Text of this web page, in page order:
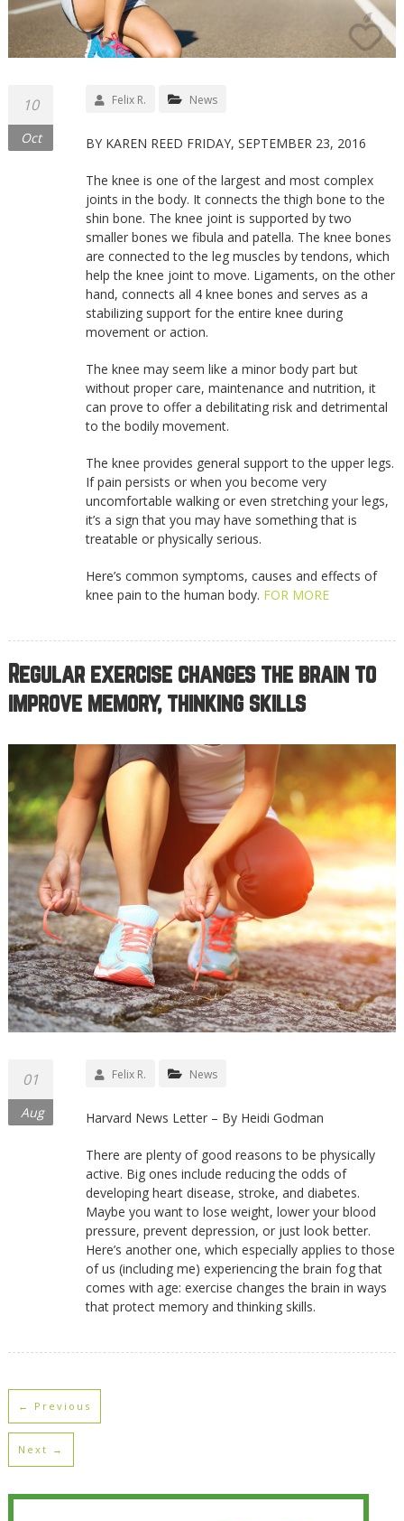
10
Oct
Felix R. News
BY KAREN REED FRIDAY, SEPTEMBER 23, 2016
The knee is one of the largest and most complex
joints in the body. It connects the thigh bone to the
shin bone. The knee joint is supported by two
smaller bones we fibula and patella. The knee bones
are connected to the leg muscles by tendons, which
help the knee joint to move. Ligaments, on the other
hand, connects all 4 knee bones and serves as a
stabilizing support for the entire knee during
movement or action.
The knee may seem like a minor body part but
without proper care, maintenance and nutrition, it
can prove to offer a debilitating risk and detrimental
to the bodily movement.
The knee provides general support to the upper legs.
If pain persists or when you become very
uncomfortable walking or even stretching your legs,
it’s a sign that you may have something that is
treatable or physically serious.
Here’s common symptoms, causes and effects of
knee pain to the human body. FOR MORE
Regular exercise changes the brain to
improve memory, thinking skills
01
Aug
Felix R. News
Harvard News Letter – By Heidi Godman
There are plenty of good reasons to be physically
active. Big ones include reducing the odds of
developing heart disease, stroke, and diabetes.
Maybe you want to lose weight, lower your blood
pressure, prevent depression, or just look better.
Here’s another one, which especially applies to those
of us (including me) experiencing the brain fog that
comes with age: exercise changes the brain in ways
that protect memory and thinking skills.
← Previous
Next →